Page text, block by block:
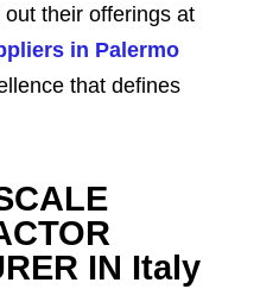
their offerings at
in Palermo
that defines
IN Italy